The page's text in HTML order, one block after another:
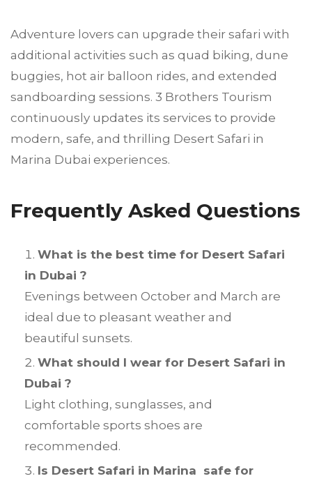
Adventure lovers can upgrade their safari with
additional activities such as quad biking, dune
buggies, hot air balloon rides, and extended
sandboarding sessions. 3 Brothers Tourism
continuously updates its services to provide
modern, safe, and thrilling Desert Safari in
Marina Dubai experiences.
Frequently Asked Questions
What is the best time for Desert Safari
in Dubai ?
Evenings between October and March are
ideal due to pleasant weather and
beautiful sunsets.
What should I wear for Desert Safari in
Dubai ?
Light clothing, sunglasses, and
comfortable sports shoes are
recommended.
Is Desert Safari in Marina safe for